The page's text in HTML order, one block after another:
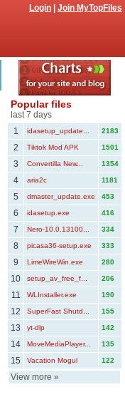
Login Join MyTopFiles
Popular files
last 7 days
1
idasetup_update... 2183
2 Tiktok Mod APK 1501
3 Convertilla New... 1354
4 aria2c 1181
5 dmaster_update.exe 453
6 idasetup.exe 416
7 Nero-10.0.13100... 334
8 picasa36-setup.exe 333
9 LimeWireWin.exe 280
10 setup_av_free_f... 206
11 WLInstaller.exe 190
12 SuperFast Shutd... 155
13 yt-dlp 142
14 MoveMediaPlayer... 135
15 Vacation Mogul 122
View more »